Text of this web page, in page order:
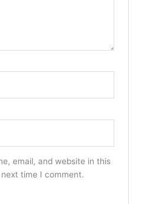
email, and website in this
time I comment.